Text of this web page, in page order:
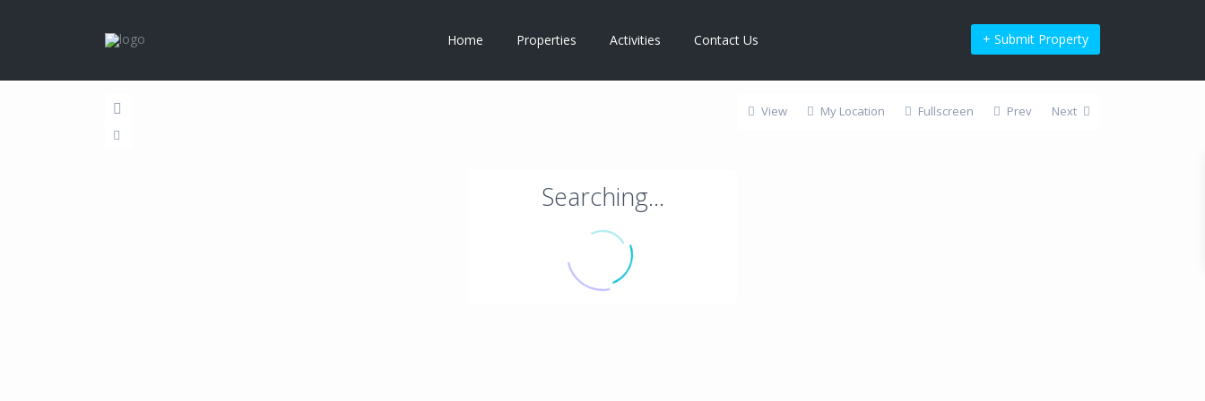
+ Submit Property
Home Properties Activities Contact Us
Searching...
View My Location Fullscreen Prev Next